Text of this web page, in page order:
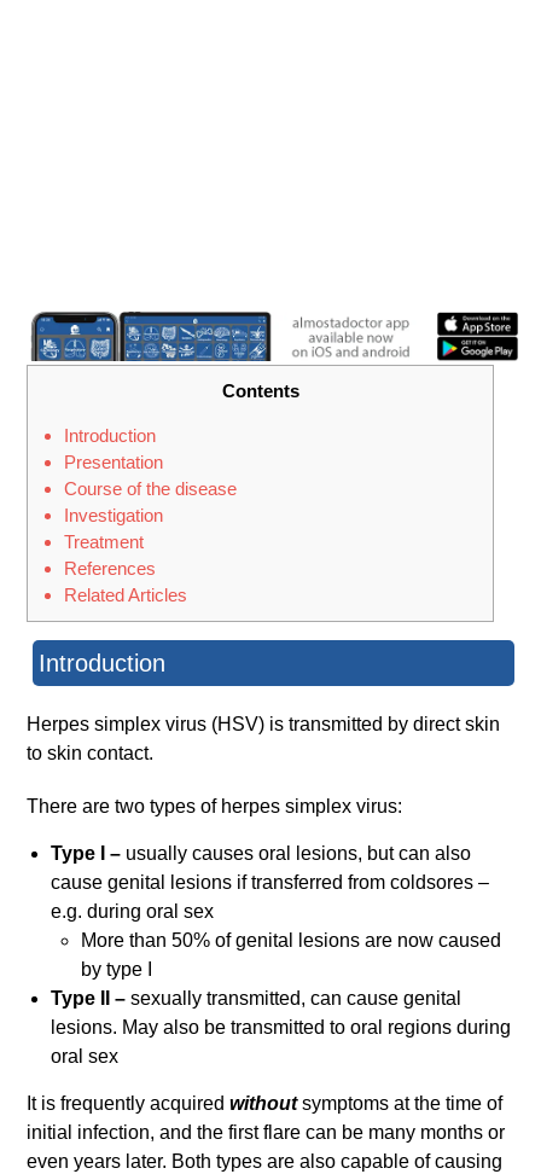
Contents
Introduction
Presentation
Course of the disease
Investigation
Treatment
References
Related Articles
Introduction
Herpes simplex virus (HSV) is transmitted by direct skin
to skin contact.
There are two types of herpes simplex virus:
Type I – usually causes oral lesions, but can also
cause genital lesions if transferred from coldsores –
e.g. during oral sex
More than 50% of genital lesions are now caused
by type I
Type II – sexually transmitted, can cause genital
lesions. May also be transmitted to oral regions during
oral sex
It is frequently acquiredwithout symptoms at the time of
initial infection, and the first flare can be many months or
even years later. Both types are also capable of causing